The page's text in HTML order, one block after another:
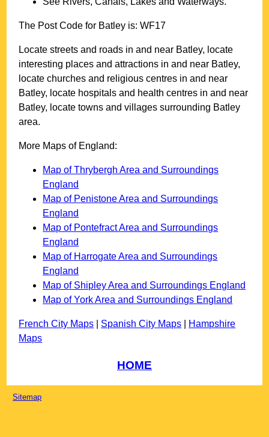
The Post Code for Batley is:WF17
Locate streets and roads in and near Batley, locate
interesting places and attractions in and near Batley,
locate churches and religious centres in and near
Batley, locate hospitals and health centres in and near
Batley, locate towns and villages surrounding Batley
area.
More Maps of England:
Map of Thrybergh Area and Surroundings
England
Map of Penistone Area and Surroundings
England
Map of Pontefract Area and Surroundings
England
Map of Harrogate Area and Surroundings
England
Map of Shipley Area and Surroundings England
Map of York Area and Surroundings England
French City Maps Spanish City Maps
Hampshire
Maps
HOME
Sitemap